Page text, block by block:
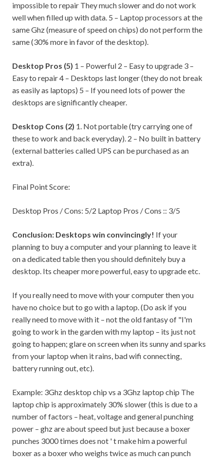
impossible to repair They much slower and do not work
well when filled up with data. 5 – Laptop processors at the
same Ghz (measure of speed on chips) do not perform the
same (30% more in favor of the desktop).
Desktop Pros (5) 1 – Powerful 2 – Easy to upgrade 3 –
Easy to repair 4 – Desktops last longer (they do not break
as easily as laptops) 5 – If you need lots of power the
desktops are significantly cheaper.
Desktop Cons (2) 1. Not portable (try carrying one of
these to work and back everyday). 2 – No built in battery
(external batteries called UPS can be purchased as an
extra).
Final Point Score:
Desktop Pros / Cons: 5/2 Laptop Pros / Cons :: 3/5
Conclusion: Desktops win convincingly! If your
planning to buy a computer and your planning to leave it
on a dedicated table then you should definitely buy a
desktop. Its cheaper more powerful, easy to upgrade etc.
If you really need to move with your computer then you
have no choice but to go with a laptop. (Do ask if you
really need to move with it – not the old fantasy of "I'm
going to work in the garden with my laptop – its just not
going to happen; glare on screen when its sunny and sparks
from your laptop when it rains, bad wifi connecting,
battery running out, etc).
Example: 3Ghz desktop chip vs a 3Ghz laptop chip The
laptop chip is approximately 30% slower (this is due to a
number of factors – heat, voltage and general punching
power – ghz are about speed but just because a boxer
punches 3000 times does not ' t make him a powerful
boxer as a boxer who weighs twice as much can punch